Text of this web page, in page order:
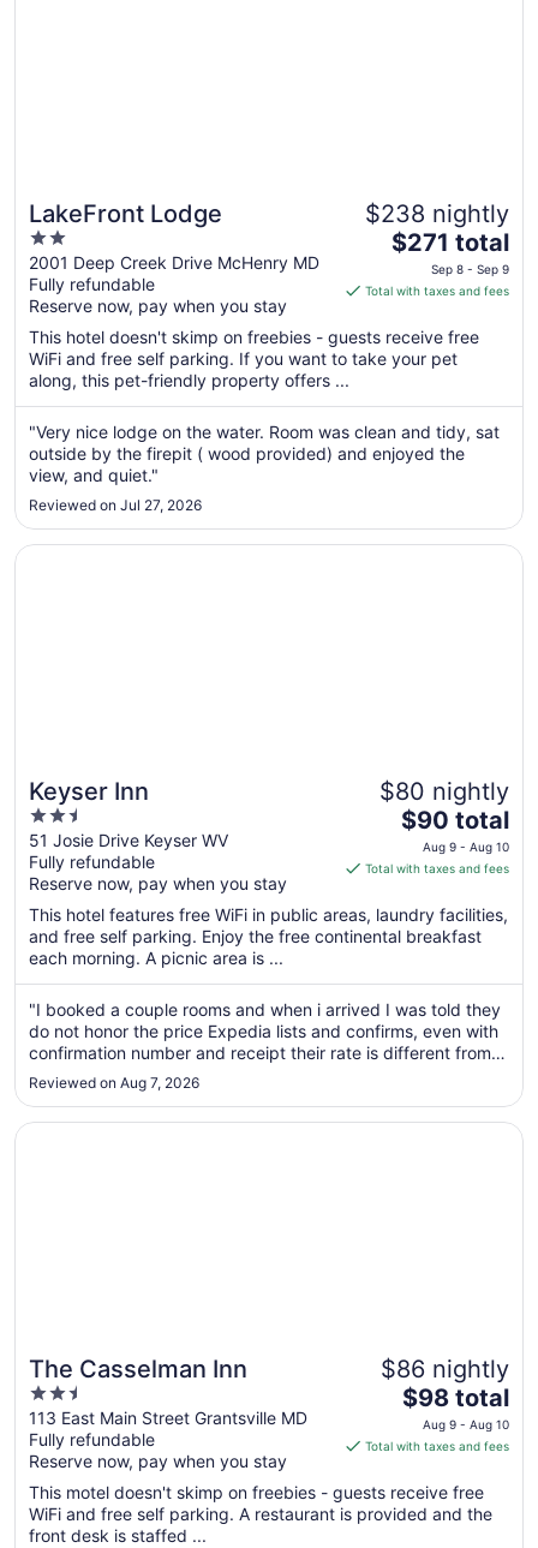
LakeFront Lodge
2
out
of
5
2001 Deep Creek Drive McHenry MD
Fully refundable
Reserve now, pay when you stay
$238 nightly
The
price
is
total
per
from
Sep
8
9
$271 total
Sep 8 - Sep 9
Total with taxes and fees
This hotel doesn't skimp on freebies - guests receive free
WiFi and free self parking. If you want to take your pet
along, this pet-friendly property offers ...
"Very nice lodge on the water. Room was clean and tidy, sat
outside by the firepit ( wood provided) and enjoyed the
view, and quiet."
Reviewed on Jul 27, 2026
Keyser Inn
2.5
out
of
5
51 Josie Drive Keyser WV
Fully refundable
Reserve now, pay when you stay
$80 nightly
The
price
is
total
per
from
Aug
9
to
10
$90 total
Aug 9 - Aug 10
Total with taxes and fees
This hotel features free WiFi in public areas, laundry facilities,
and free self parking. Enjoy the free continental breakfast
each morning. A picnic area is ...
"I booked a couple rooms and when i arrived I was told they
do not honor the price Expedia lists and confirms, even with
confirmation number and receipt their rate is different from
the app. After almost leaving, without the rooms, the lady at
the desk discounted the rooms and I was very happy about
..."
Reviewed on Aug 7, 2026
Opens in a new window
Keyser Inn
The Casselman Inn
2.5
out
of
5
113 East Main Street Grantsville MD
Fully refundable
Reserve now, pay when you stay
$86 nightly
The
price
is
total
per
$98 total
Aug 9 - Aug 10
Total with taxes and fees
This motel doesn't skimp on freebies - guests receive free
WiFi and free self parking. A restaurant is provided and the
front desk is staffed ...
Opens in a new window
The Casselman Inn